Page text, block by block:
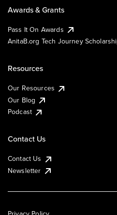
Awards & Grants
Pass It On Awards
AnitaB.org Tech Journey
Resources
Our Resources
Our Blog
Podcast
Contact Us
Contact Us
Newsletter